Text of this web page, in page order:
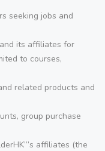
seeking jobs and
its affiliates for
to courses,
related products and
group purchase
affiliates (the